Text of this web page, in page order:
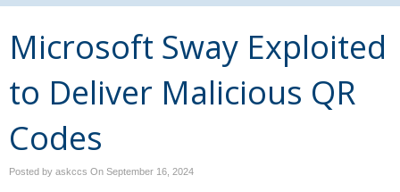
Microsoft Sway Exploited
to Deliver Malicious QR
Codes
Posted by askccs On September 16, 2024